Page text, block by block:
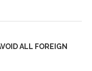
ALL FOREIGN